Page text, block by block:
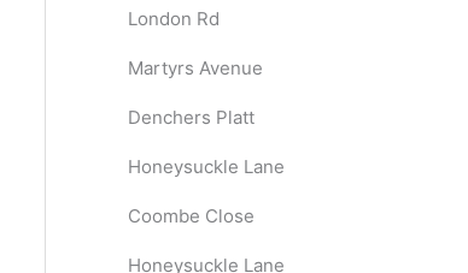
London Rd
Martyrs Avenue
Denchers Platt
Honeysuckle Lane
Coombe Close
Honeysuckle Lane